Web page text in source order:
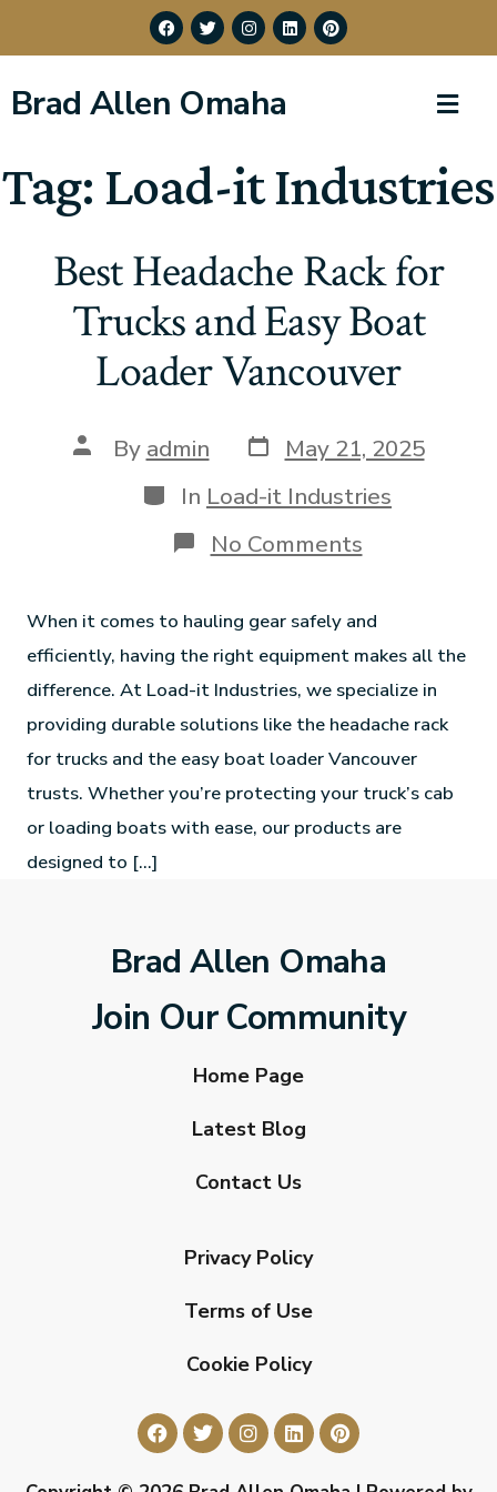
Brad Allen Omaha
Tag: Load-it Industries
Best Headache Rack for
Trucks and Easy Boat
Loader Vancouver
By admin
May 21, 2025
In Load-it Industries
No Comments
When it comes to hauling gear safely and
efficiently, having the right equipment makes all the
difference. At Load-it Industries, we specialize in
providing durable solutions like the headache rack
for trucks and the easy boat loader Vancouver
trusts. Whether you’re protecting your truck’s cab
or loading boats with ease, our products are
designed to […]
Brad Allen Omaha
Join Our Community
Home Page
Latest Blog
Contact Us
Privacy Policy
Terms of Use
Cookie Policy